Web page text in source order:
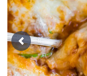
Previous